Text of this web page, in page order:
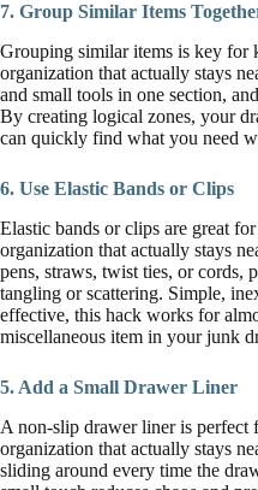
7. Group Similar Items
Grouping similar items is key for
organization that actually stays
and small tools in one section,
By creating logical zones, your
can quickly find what you need
6. Use Elastic Bands or Clips
Elastic bands or clips are great
organization that actually stays
pens, straws, twist ties, or cords,
tangling or scattering. Simple,
effective, this hack works for
miscellaneous item in your junk
5. Add a Small Drawer Liner
A non-slip drawer liner is perfect
organization that actually stays
sliding around every time the